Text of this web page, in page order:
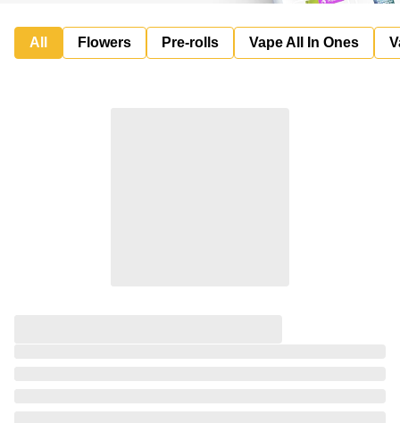
All Flowers Pre-rolls Vape All In Ones